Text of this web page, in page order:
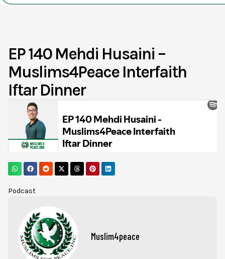
EP 140 Mehdi Husaini –
Muslims4Peace Interfaith
Iftar Dinner
Podcast
Muslim4peace